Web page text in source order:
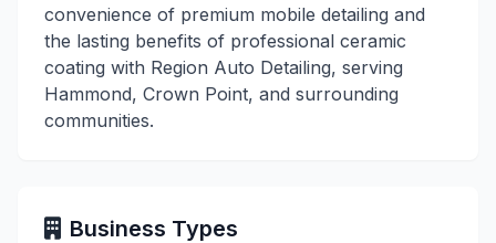
convenience of premium mobile detailing and
the lasting benefits of professional ceramic
coating with Region Auto Detailing, serving
Hammond, Crown Point, and surrounding
communities.
Business Types